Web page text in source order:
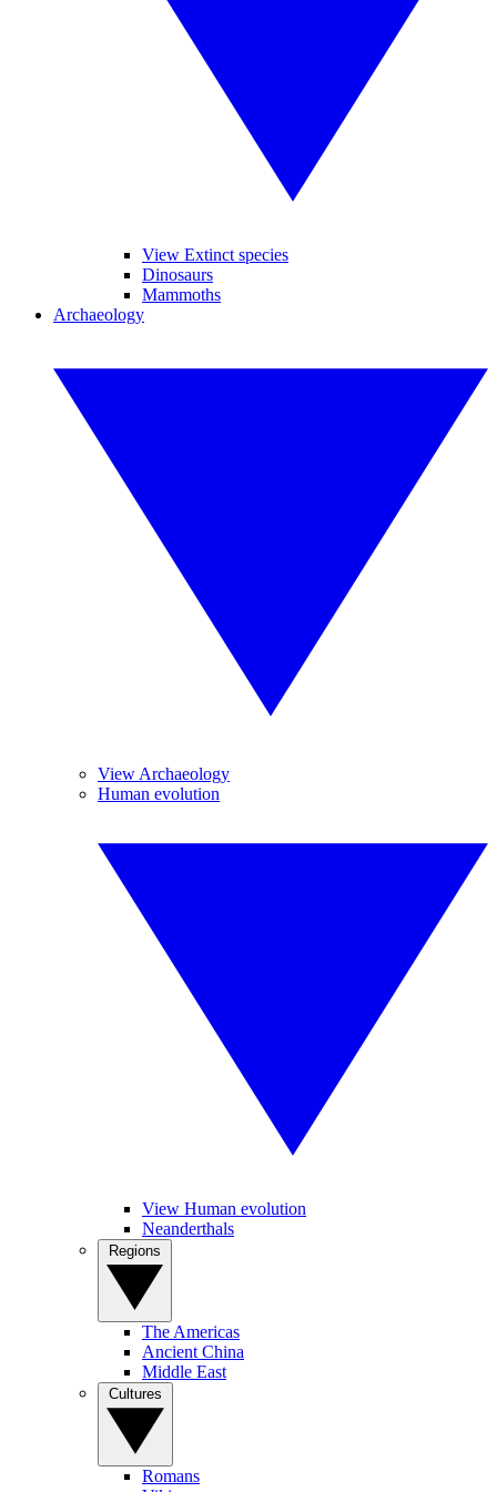
View Extinct species
Dinosaurs
Mammoths
Archaeology
View Archaeology
Human evolution
View Human evolution
Neanderthals
The Americas
Ancient China
Middle East
Romans